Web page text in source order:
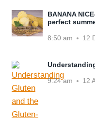
BANANA
perfect
8:50 am 12
9:24 am 12